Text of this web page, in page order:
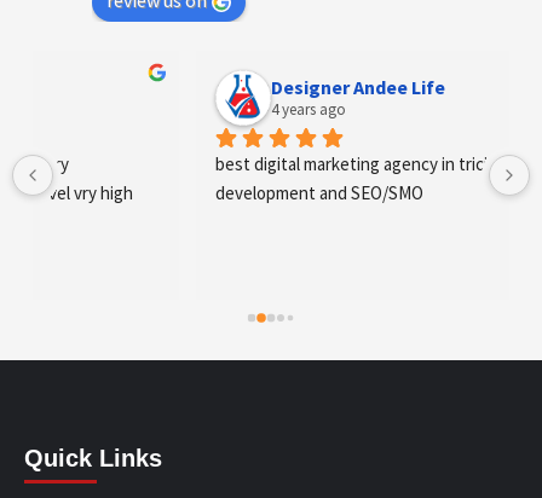
Designer Andee Life
best digital marketing agency in tricity, web
development and SEO/SMO
Quick Links